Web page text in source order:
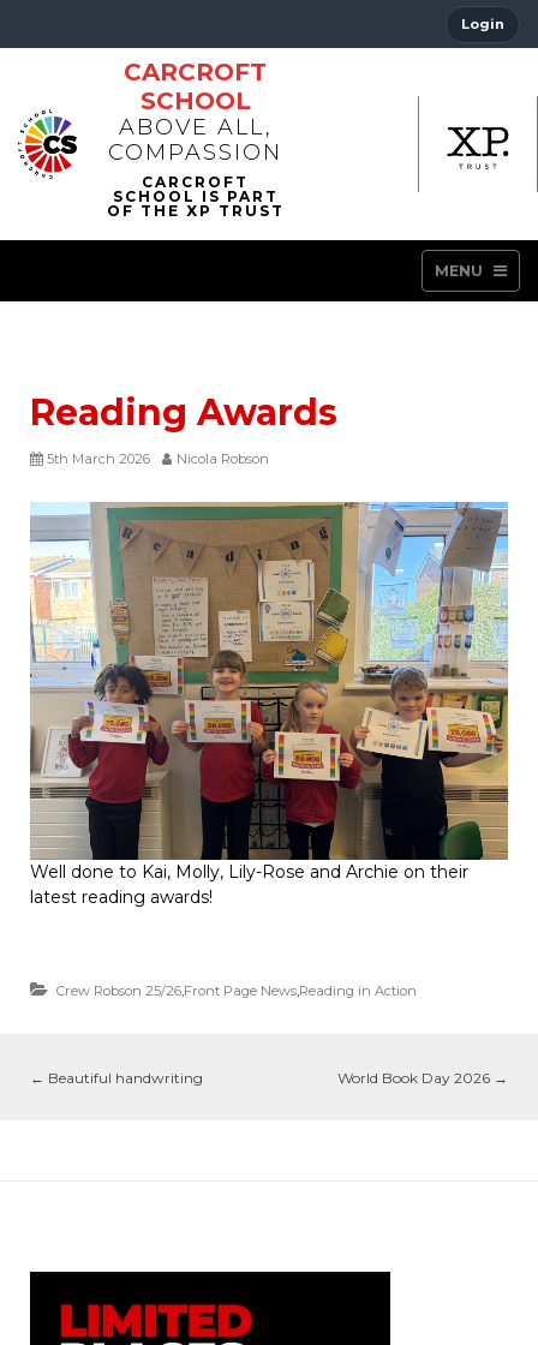
Login
CARCROFT
SCHOOL
ABOVE ALL,
COMPASSION
MENU
Reading Awards
5th March 2026 Nicola Robson
Well done to Kai, Molly, Lily-Rose and Archie on their
latest reading awards!
Crew Robson 25/26,Front Page News,Reading in Action
← Beautiful handwriting World Book Day 2026 →